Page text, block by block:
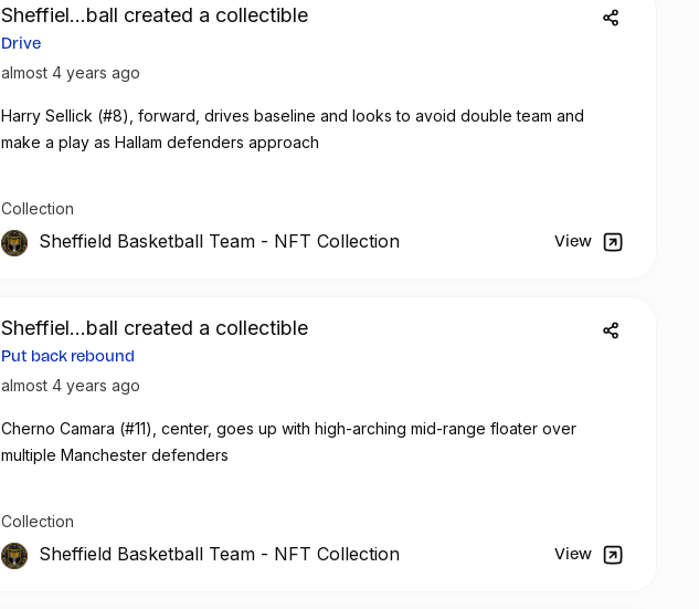
Sheffiel...ball created a collectible
Drive
almost 4 years ago
Harry Sellick (#8), forward, drives baseline and looks to avoid double team and
make a play as Hallam defenders approach
Collection
Sheffield Basketball Team - NFT Collection View
Sheffiel...ball created a collectible
Put back rebound
almost 4 years ago
Cherno Camara (#11), center, goes up with high-arching mid-range floater over
multiple Manchester defenders
Collection
Sheffield Basketball Team - NFT Collection View